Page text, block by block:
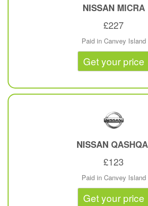
NISSAN MICRA
£227
Paid in Canvey Island
Get your price
NISSAN
£123
Paid in Canvey Island
Get your price